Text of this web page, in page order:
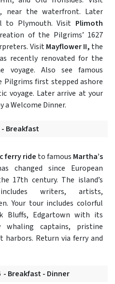
, near the waterfront. Later
to Plymouth. Visit Plimoth
of the Pilgrims’ 1627
VisitMayflower II, the
recently renovated for the
voyage. Also see famous
Pilgrims first stepped ashore
voyage. Later arrive at your
a Welcome Dinner.
- Breakfast
ferry ride to famous Martha’s
changed since European
17th century. The island’s
writers, artists,
Your tour includes colorful
Bluffs, Edgartown with its
captains, pristine
harbors. Return via ferry and
- Breakfast - Dinner